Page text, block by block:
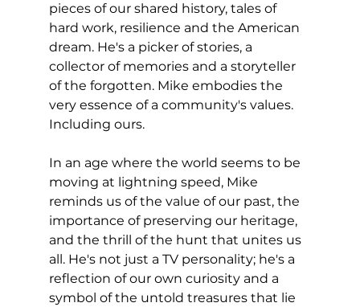
pieces of our shared history, tales of
hard work, resilience and the American
dream. He's a picker of stories, a
collector of memories and a storyteller
of the forgotten. Mike embodies the
very essence of a community's values.
Including ours.
In an age where the world seems to be
moving at lightning speed, Mike
reminds us of the value of our past, the
importance of preserving our heritage,
and the thrill of the hunt that unites us
all. He's not just a TV personality; he's a
reflection of our own curiosity and a
symbol of the untold treasures that lie